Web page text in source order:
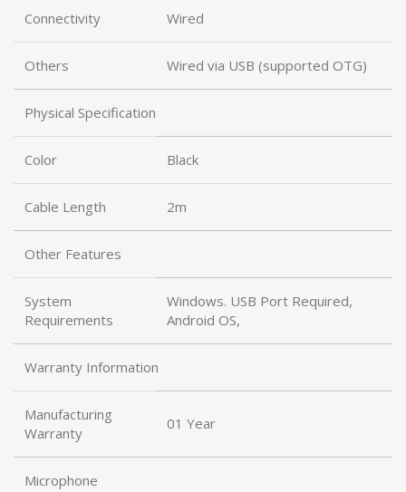
Connectivity Wired
Others Wired via USB (supported OTG)
Physical Specification
Color Black
Cable Length 2m
Other Features
System
Requirements
Windows. USB Port Required,
Android OS,
Warranty Information
Manufacturing
Warranty
01 Year
Microphone